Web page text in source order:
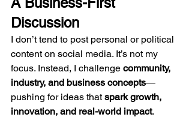
Discussion
I don’t tend to post personal or political
content on social media. It’s not my
focus. Instead, I challenge community,
industry, and business concepts—
pushing for ideas that spark growth,
innovation, and real-world impact.